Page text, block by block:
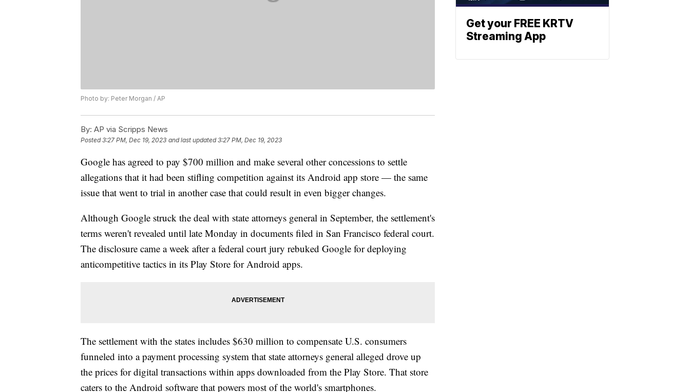
Photo by: Peter Morgan / AP
By: AP via Scripps News
Posted3:27 PM, Dec 19, 2023 and last updated 3:27 PM, Dec 19, 2023
Google has agreed to pay $700 million and make several other concessions to settle
allegations that it had been stifling competition against its Android app store — the same
issue that went to trial in another case that could result in even bigger changes.
Although Google struck the deal with state attorneys general in September, the settlement's
terms weren't revealed until late Monday in documents filed in San Francisco federal court.
The disclosure came a week after a federal court jury rebuked Google for deploying
anticompetitive tactics in its Play Store for Android apps.
The settlement with the states includes $630 million to compensate U.S. consumers
funneled into a payment processing system that state attorneys general alleged drove up
the prices for digital transactions within apps downloaded from the Play Store. That store
caters to the Android software that powers most of the world's smartphones.
Get your FREE KRTV
Streaming App